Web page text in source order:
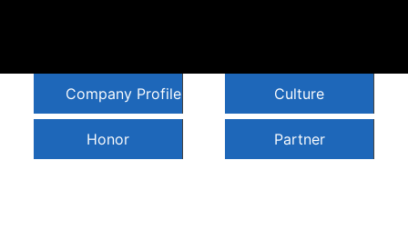
Company Profile Culture
Honor Partner